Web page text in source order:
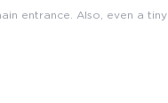
entrance. Also, even a tiny